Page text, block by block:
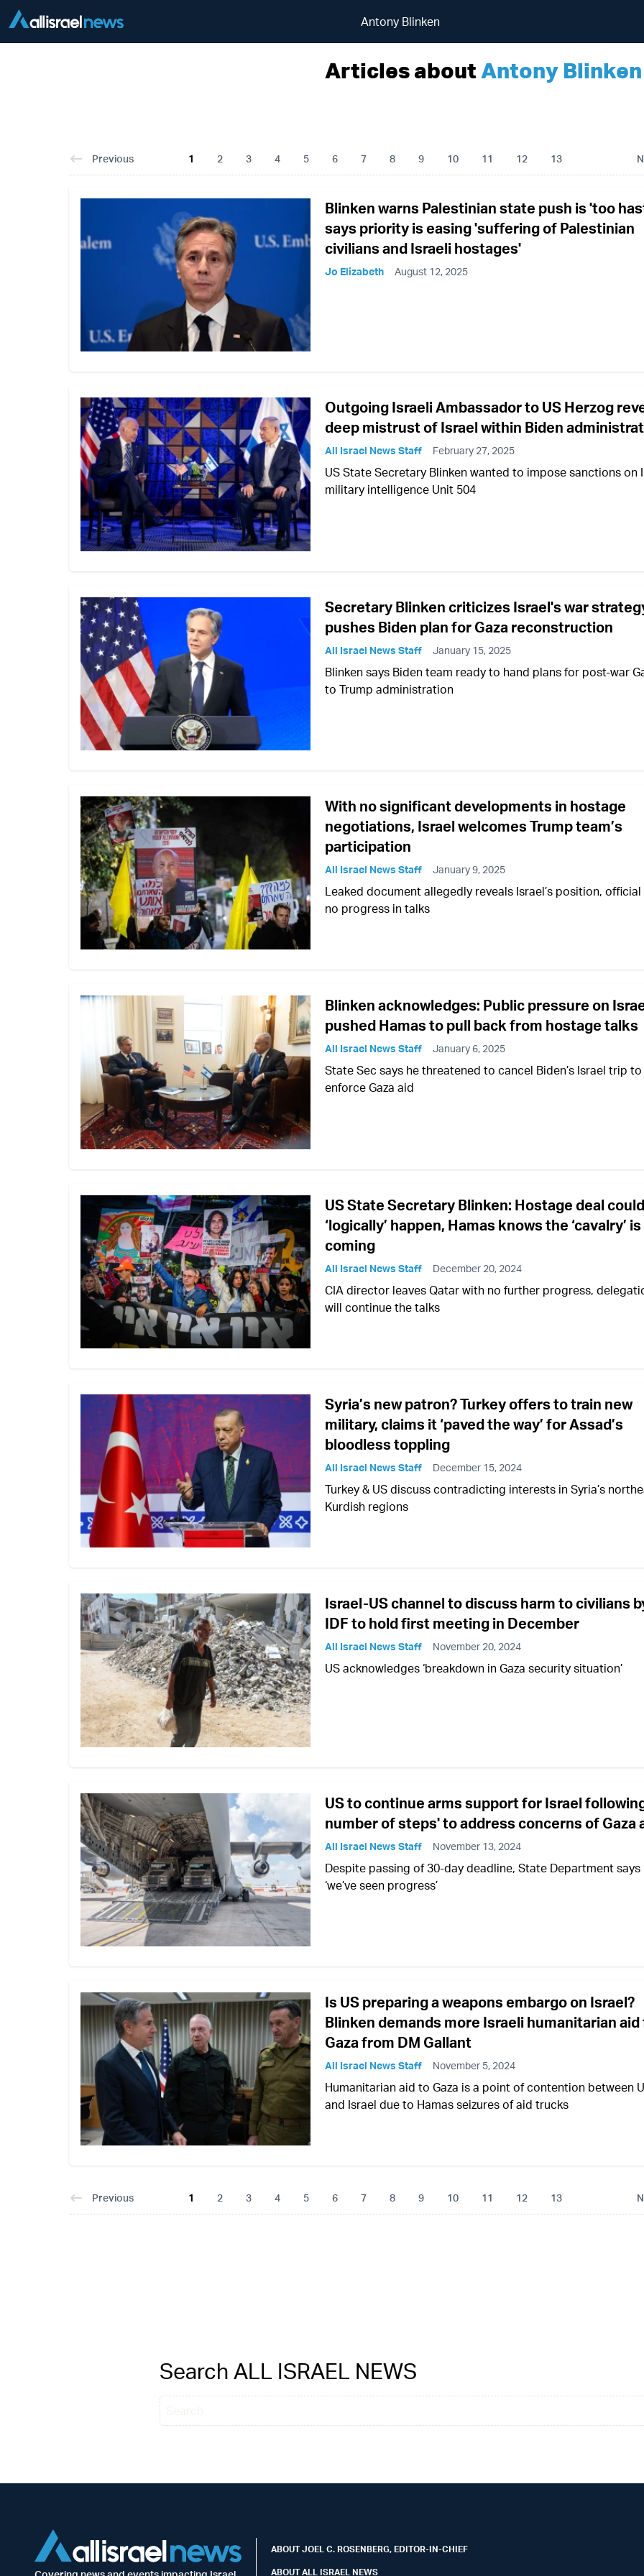
Antony Blinken
Articles aboutAntony Blinken
Previous 1 2 3 4 5 6 7 8 9 10 11 12 13
Blinken warns Palestinian state push is 'too
says priority is easing 'suffering of Palestinian
civilians and Israeli hostages'
Jo Elizabeth August 12, 2025
Outgoing Israeli Ambassador to US Herzog
deep mistrust of Israel within Biden
All Israel News Staff February 27, 2025
US State Secretary Blinken wanted to impose sanctions on
military intelligence Unit 504
Secretary Blinken criticizes Israel's war
pushes Biden plan for Gaza reconstruction
All Israel News Staff January 15, 2025
Blinken says Biden team ready to hand plans for post-war
to Trump administration
With no significant developments in hostage
negotiations, Israel welcomes Trump team’s
participation
All Israel News Staff January 9, 2025
Leaked document allegedly reveals Israel’s position, official
no progress in talks
Blinken acknowledges: Public pressure on
pushed Hamas to pull back from hostage talks
All Israel News Staff January 6, 2025
State Sec says he threatened to cancel Biden’s Israel trip to
enforce Gaza aid
US State Secretary Blinken: Hostage deal could
‘logically’ happen, Hamas knows the ‘cavalry’
coming
All Israel News Staff December 20, 2024
CIA director leaves Qatar with no further progress,
will continue the talks
Syria’s new patron? Turkey offers to train new
military, claims it ‘paved the way’ for Assad’s
bloodless toppling
All Israel News Staff December 15, 2024
Turkey & US discuss contradicting interests in Syria’s
Kurdish regions
Israel-US channel to discuss harm to civilians
IDF to hold first meeting in December
All Israel News Staff November 20, 2024
US acknowledges ‘breakdown in Gaza security situation’
US to continue arms support for Israel
number of steps' to address concerns of Gaza
All Israel News Staff November 13, 2024
Despite passing of 30-day deadline, State Department says
‘we’ve seen progress’
Is US preparing a weapons embargo on Israel?
Blinken demands more Israeli humanitarian
Gaza from DM Gallant
All Israel News Staff November 5, 2024
Humanitarian aid to Gaza is a point of contention between
and Israel due to Hamas seizures of aid trucks
Previous 1 2 3 4 5 6 7 8 9 10 11 12 13
Search ALL ISRAEL NEWS
ABOUT JOEL C. ROSENBERG, EDITOR-IN-CHIEF
ABOUT ALL ISRAEL NEWS